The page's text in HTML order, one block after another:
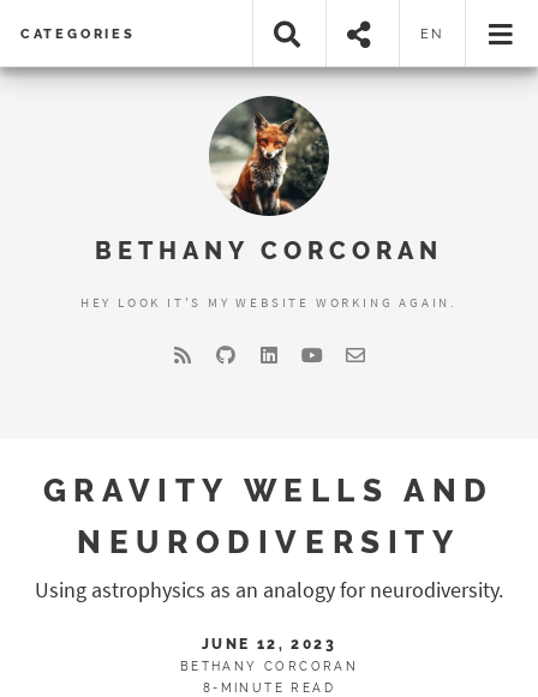
CATEGORIES EN
BETHANY CORCORAN
HEY LOOK IT'S MY WEBSITE WORKING AGAIN.
GRAVITY WELLS AND
NEURODIVERSITY
Using astrophysics as an analogy for neurodiversity.
JUNE 12, 2023
BETHANY CORCORAN
8-MINUTE READ